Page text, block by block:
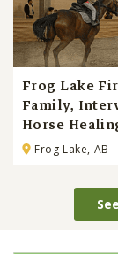
Frog Lake
Family,
Horse
Frog Lake, AB